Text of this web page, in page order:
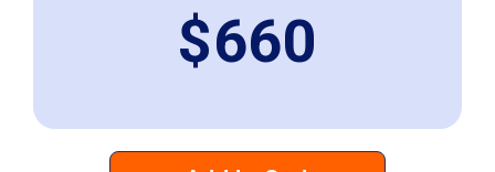
$660